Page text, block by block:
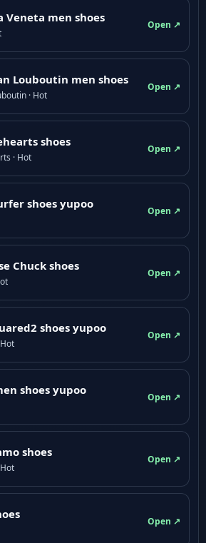
Veneta men shoes
Open ↗
Louboutin men shoes
· Hot
Open ↗
shoes
· Hot
Open ↗
shoes yupoo
Open ↗
Chuck shoes
Open ↗
shoes yupoo
Open ↗
shoes yupoo
Open ↗
shoes
Open ↗
Open ↗